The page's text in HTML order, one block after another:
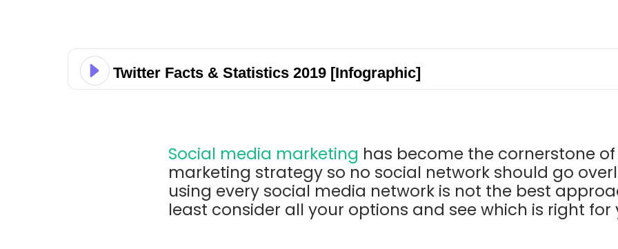
Twitter Facts & Statistics 2019 [Infographic]
Social media marketing has become the cornerstone
marketing strategy so no social network should go
using every social media network is not the best
least consider all your options and see which is right for